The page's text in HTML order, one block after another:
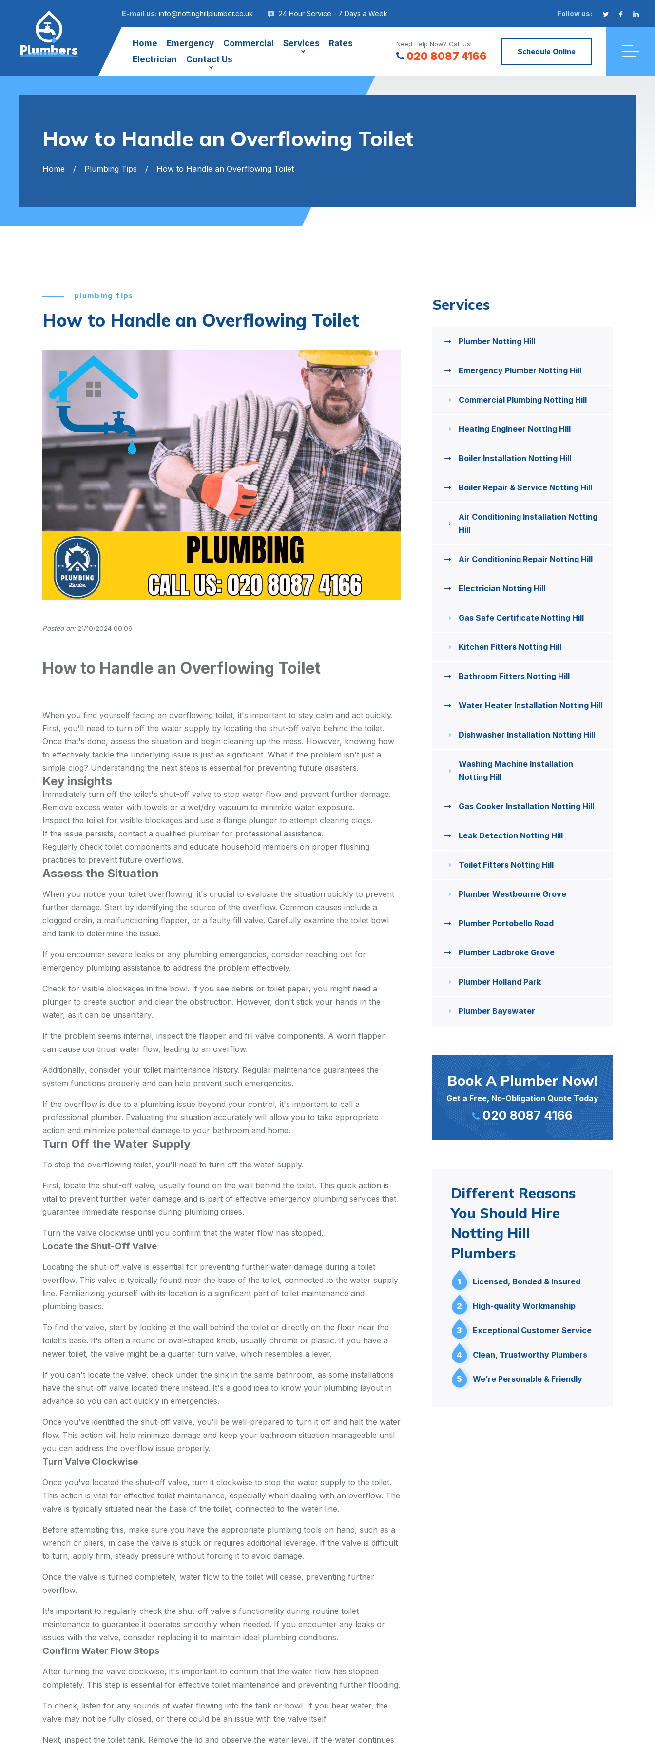
E-mail us: info@nottinghillplumber.co.uk 24 Hour Service - 7 Days a Week Follow us:
Plumbers Home Emergency Commercial Services
Rates
Electrician
Contact Us
Need Help Now? Call Us!
020 8087 4166 Schedule Online
How to Handle an Overflowing Toilet
Home Plumbing Tips How to Handle an Overflowing Toilet
plumbing tips
How to Handle an Overflowing Toilet
Posted on:21/10/2024 00:09
How to Handle an Overflowing Toilet
When you find yourself facing an overflowing toilet, it's important to stay calm and act quickly.
First, you'll need to turn off the water supply by locating the shut-off valve behind the toilet.
Once that's done, assess the situation and begin cleaning up the mess. However, knowing how
to effectively tackle the underlying issue is just as significant. What if the problem isn't just a
simple clog? Understanding the next steps is essential for preventing future disasters.
Key insights
Immediately turn off the toilet's shut-off valve to stop water flow and prevent further damage.
Remove excess water with towels or a wet/dry vacuum to minimize water exposure.
Inspect the toilet for visible blockages and use a flange plunger to attempt clearing clogs.
If the issue persists, contact a qualified plumber for professional assistance.
Regularly check toilet components and educate household members on proper flushing
practices to prevent future overflows.
Assess the Situation
When you notice your toilet overflowing, it's crucial to evaluate the situation quickly to prevent
further damage. Start by identifying the source of the overflow. Common causes include a
clogged drain, a malfunctioning flapper, or a faulty fill valve. Carefully examine the toilet bowl
and tank to determine the issue.
If you encounter severe leaks or any plumbing emergencies, consider reaching out for
emergency plumbing assistance to address the problem effectively.
Check for visible blockages in the bowl. If you see debris or toilet paper, you might need a
plunger to create suction and clear the obstruction. However, don't stick your hands in the
water, as it can be unsanitary.
If the problem seems internal, inspect the flapper and fill valve components. A worn flapper
can cause continual water flow, leading to an overflow.
Additionally, consider your toilet maintenance history. Regular maintenance guarantees the
system functions properly and can help prevent such emergencies.
If the overflow is due to a plumbing issue beyond your control, it's important to call a
professional plumber. Evaluating the situation accurately will allow you to take appropriate
action and minimize potential damage to your bathroom and home.
Turn Off the Water Supply
To stop the overflowing toilet, you'll need to turn off the water supply.
First, locate the shut-off valve, usually found on the wall behind the toilet. This quick action is
vital to prevent further water damage and is part of effective emergency plumbing services that
guarantee immediate response during plumbing crises.
Turn the valve clockwise until you confirm that the water flow has stopped.
Locate the Shut-Off Valve
Locating the shut-off valve is essential for preventing further water damage during a toilet
overflow. This valve is typically found near the base of the toilet, connected to the water supply
line. Familiarizing yourself with its location is a significant part of toilet maintenance and
plumbing basics.
To find the valve, start by looking at the wall behind the toilet or directly on the floor near the
toilet's base. It's often a round or oval-shaped knob, usually chrome or plastic. If you have a
newer toilet, the valve might be a quarter-turn valve, which resembles a lever.
If you can't locate the valve, check under the sink in the same bathroom, as some installations
have the shut-off valve located there instead. It's a good idea to know your plumbing layout in
advance so you can act quickly in emergencies.
Once you've identified the shut-off valve, you'll be well-prepared to turn it off and halt the water
flow. This action will help minimize damage and keep your bathroom situation manageable until
you can address the overflow issue properly.
Turn Valve Clockwise
Once you've located the shut-off valve, turn it clockwise to stop the water supply to the toilet.
This action is vital for effective toilet maintenance, especially when dealing with an overflow. The
valve is typically situated near the base of the toilet, connected to the water line.
Before attempting this, make sure you have the appropriate plumbing tools on hand, such as a
wrench or pliers, in case the valve is stuck or requires additional leverage. If the valve is difficult
to turn, apply firm, steady pressure without forcing it to avoid damage.
Once the valve is turned completely, water flow to the toilet will cease, preventing further
overflow.
It's important to regularly check the shut-off valve's functionality during routine toilet
maintenance to guarantee it operates smoothly when needed. If you encounter any leaks or
issues with the valve, consider replacing it to maintain ideal plumbing conditions.
Confirm Water Flow Stops
After turning the valve clockwise, it's important to confirm that the water flow has stopped
completely. This step is essential for effective toilet maintenance and preventing further flooding.
To check, listen for any sounds of water flowing into the tank or bowl. If you hear water, the
valve may not be fully closed, or there could be an issue with the valve itself.
Next, inspect the toilet tank. Remove the lid and observe the water level. If the water continues
Services
Plumber Notting Hill
Emergency Plumber Notting Hill
Commercial Plumbing Notting Hill
Heating Engineer Notting Hill
Boiler Installation Notting Hill
Boiler Repair & Service Notting Hill
Air Conditioning Installation Notting
Hill
Air Conditioning Repair Notting Hill
Electrician Notting Hill
Gas Safe Certificate Notting Hill
Kitchen Fitters Notting Hill
Bathroom Fitters Notting Hill
Water Heater Installation Notting Hill
Dishwasher Installation Notting Hill
Washing Machine Installation
Notting Hill
Gas Cooker Installation Notting Hill
Leak Detection Notting Hill
Toilet Fitters Notting Hill
Plumber Westbourne Grove
Plumber Portobello Road
Plumber Ladbroke Grove
Plumber Holland Park
Plumber Bayswater
Book A Plumber Now!
Get a Free, No-Obligation Quote Today
020 8087 4166
Different Reasons
You Should Hire
Notting Hill
Plumbers
1 Licensed, Bonded & Insured
2 High-quality Workmanship
3 Exceptional Customer Service
4 Clean, Trustworthy Plumbers
5 We’re Personable & Friendly